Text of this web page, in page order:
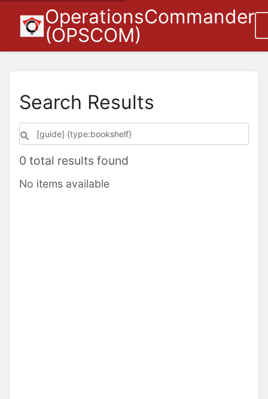
OperationsCommander
(OPSCOM)
Search Results
0 total results found
No items available